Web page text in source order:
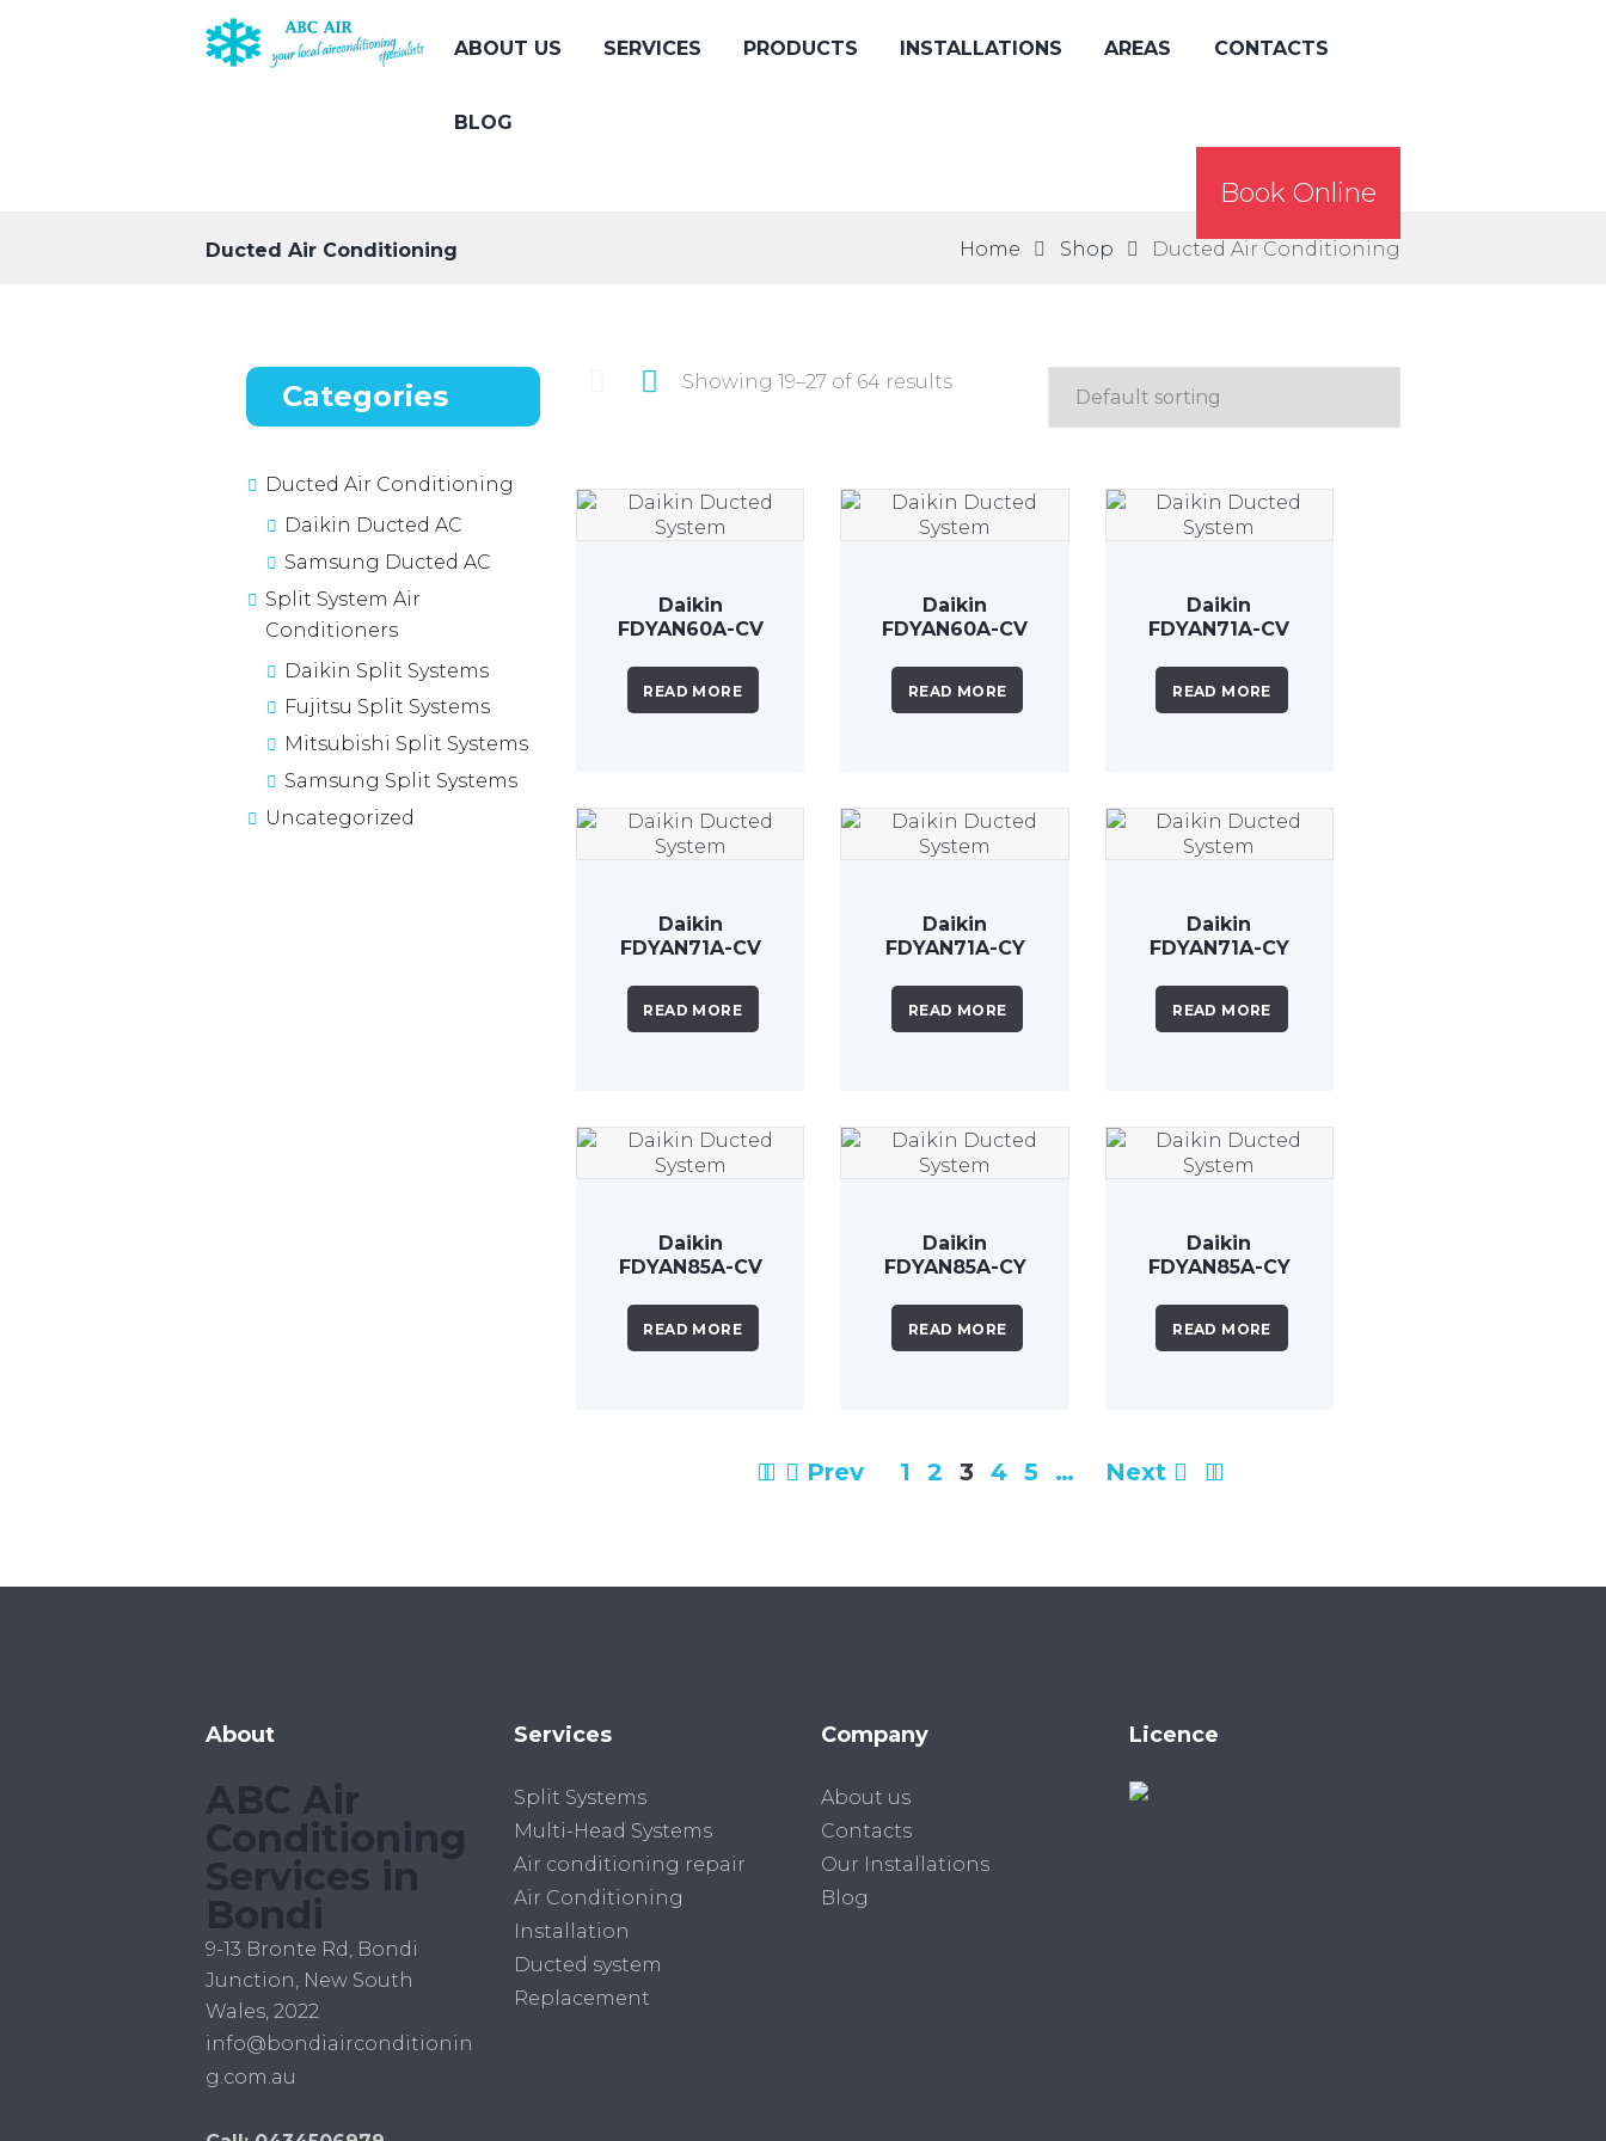
ABOUT US SERVICES PRODUCTS INSTALLATIONS AREAS CONTACTS
BLOG
Book Online
Ducted Air Conditioning Home Shop Ducted Air Conditioning
Showing 19–27 of 64 results
Daikin
FDYAN60A-CV
Ducted
READ MORE
Daikin
FDYAN60A-CV
Ducted
READ MORE
Daikin
FDYAN71A-CV
System
READ MORE
Daikin
FDYAN71A-CV
System
READ MORE
Daikin
FDYAN71A-CY
System
READ MORE
Daikin
FDYAN71A-CY
System 3
READ MORE
Daikin
FDYAN85A-CV
System
READ MORE
Daikin
FDYAN85A-CY
System
READ MORE
Daikin
FDYAN85A-CY
System
READ MORE
Prev 1 2 3 4 5 … Next
Categories
Ducted Air Conditioning
Daikin Ducted AC
Samsung Ducted AC
Split System Air
Conditioners
Daikin Split Systems
Fujitsu Split Systems
Mitsubishi Split Systems
Samsung Split Systems
Uncategorized
About
ABC Air
Conditioning
Services in
Bondi
9-13 Bronte Rd, Bondi
Junction, New South
Wales, 2022
info@bondiairconditionin
g.com.au
Services
Split Systems
Multi-Head Systems
Air conditioning repair
Air Conditioning
Installation
Ducted system
Replacement
Company
About us
Contacts
Our Installations
Blog
Licence